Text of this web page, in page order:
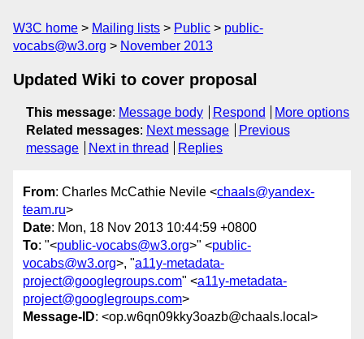
W3C home Mailing lists Public
public-
vocabs@w3.org
November 2013
Updated Wiki to cover proposal
This message: Message body Respond
More options
Related messages: Next message
Previous
message
Next in thread Replies
From: Charles McCathie Nevile <chaals@yandex-
team.ru>
Date: Mon, 18 Nov 2013 10:44:59 +0800
To: "<public-vocabs@w3.org>" <public-
vocabs@w3.org>, "a11y-metadata-
project@googlegroups.com" <a11y-metadata-
project@googlegroups.com>
Message-ID: <op.w6qn09kky3oazb@chaals.local>